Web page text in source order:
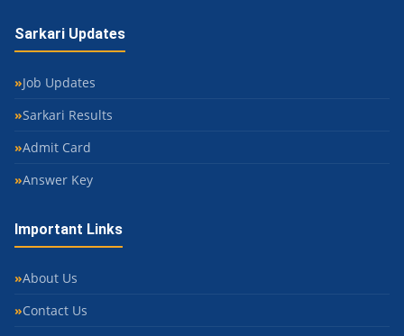
Sarkari Updates
Job Updates
Sarkari Results
Admit Card
Answer Key
Important Links
About Us
Contact Us